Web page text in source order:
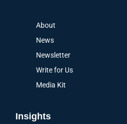
About
News
Newsletter
Write for Us
Media Kit
Insights